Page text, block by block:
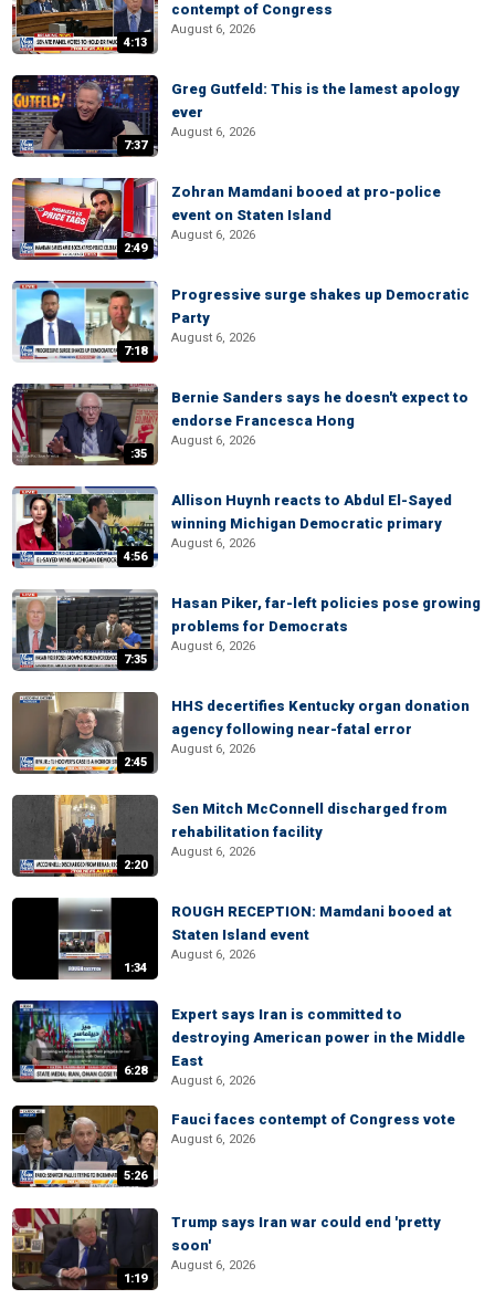
4:13
contempt of Congress
August 6, 2026
7:37
Greg Gutfeld: This is the lamest apology
ever
August 6, 2026
2:49
Zohran Mamdani booed at pro-police
event on Staten Island
August 6, 2026
7:18
Progressive surge shakes up Democratic
Party
August 6, 2026
:35
Bernie Sanders says he doesn't expect to
endorse Francesca Hong
August 6, 2026
4:56
Allison Huynh reacts to Abdul El-Sayed
winning Michigan Democratic primary
August 6, 2026
7:35
Hasan Piker, far-left policies pose growing
problems for Democrats
August 6, 2026
2:45
HHS decertifies Kentucky organ donation
agency following near-fatal error
August 6, 2026
2:20
Sen Mitch McConnell discharged from
rehabilitation facility
August 6, 2026
1:34
ROUGH RECEPTION: Mamdani booed at
Staten Island event
August 6, 2026
6:28
Expert says Iran is committed to
destroying American power in the Middle
East
August 6, 2026
5:26
Fauci faces contempt of Congress vote
August 6, 2026
1:19
Trump says Iran war could end 'pretty
soon'
August 6, 2026